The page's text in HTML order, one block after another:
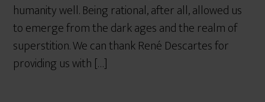
humanity well. Being rational, after all, allowed us
to emerge from the dark ages and the realm of
superstition. We can thank René Descartes for
providing us with […]